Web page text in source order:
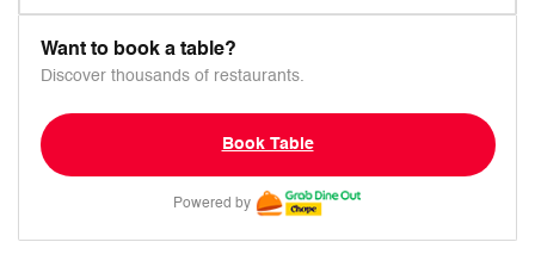
Want to book a table?
Discover thousands of restaurants.
Book Table
Powered by